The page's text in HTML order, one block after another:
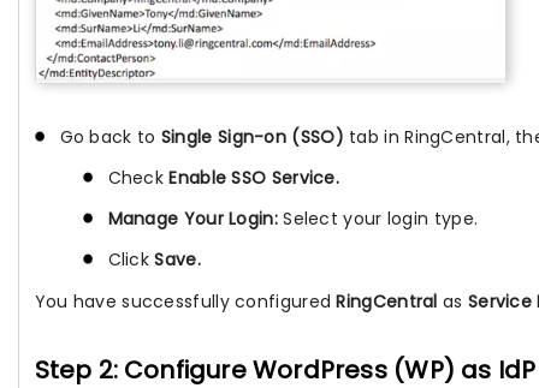
Go back to Single Sign-on (SSO) tab in RingCentral,
CheckEnable SSO Service.
Manage Your Login:Select your login type.
ClickSave.
You have successfully configuredRingCentral as Service
Step 2: Configure WordPress (WP) as